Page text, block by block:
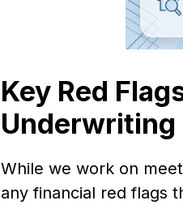
Key Red
Underwriting
While we work on
any financial red flags